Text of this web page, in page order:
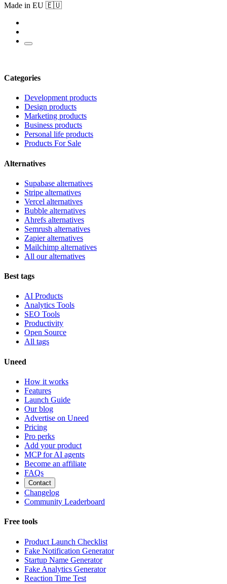
Made in EU 🇪🇺
Categories
Development products
Design products
Marketing products
Business products
Personal life products
Products For Sale
Alternatives
Supabase alternatives
Stripe alternatives
Vercel alternatives
Bubble alternatives
Ahrefs alternatives
Semrush alternatives
Zapier alternatives
Mailchimp alternatives
All our alternatives
Best tags
AI Products
Analytics Tools
SEO Tools
Productivity
Open Source
All tags
Uneed
How it works
Features
Launch Guide
Our blog
Advertise on Uneed
Pricing
Pro perks
Add your product
MCP for AI agents
Become an affiliate
FAQs
Contact
Changelog
Community Leaderboard
Free tools
Product Launch Checklist
Fake Notification Generator
Startup Name Generator
Fake Analytics Generator
Reaction Time Test